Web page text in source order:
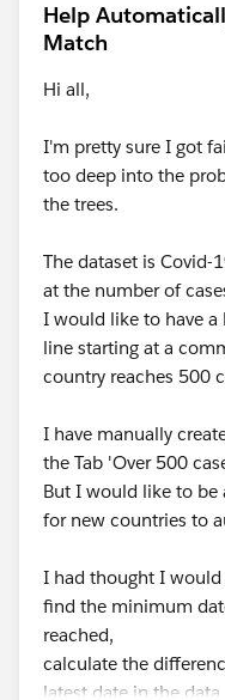
Help
Match
Hi all,
I'm pretty sure I got
too deep into the
the trees.
The dataset is
at the number of
I would like to have
line starting at a
country reaches 500
I have manually
the Tab 'Over 500
But I would like to be
for new countries to
I had thought I would
find the minimum
reached,
calculate the
latest date in the data.